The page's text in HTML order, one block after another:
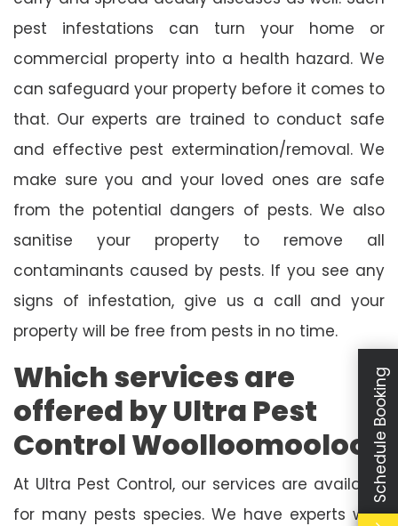
pest infestations can turn your home or
commercial property into a health hazard. We
can safeguard your property before it comes to
that. Our experts are trained to conduct safe
and effective pest extermination/removal. We
make sure you and your loved ones are safe
from the potential dangers of pests. We also
sanitise your property to remove all
contaminants caused by pests. If you see any
signs of infestation, give us a call and your
property will be free from pests in no time.
Which services are
offered by Ultra Pest
Control Woolloomooloo?
At Ultra Pest Control, our services are available
for many pests species. We have experts with
Schedule Booking